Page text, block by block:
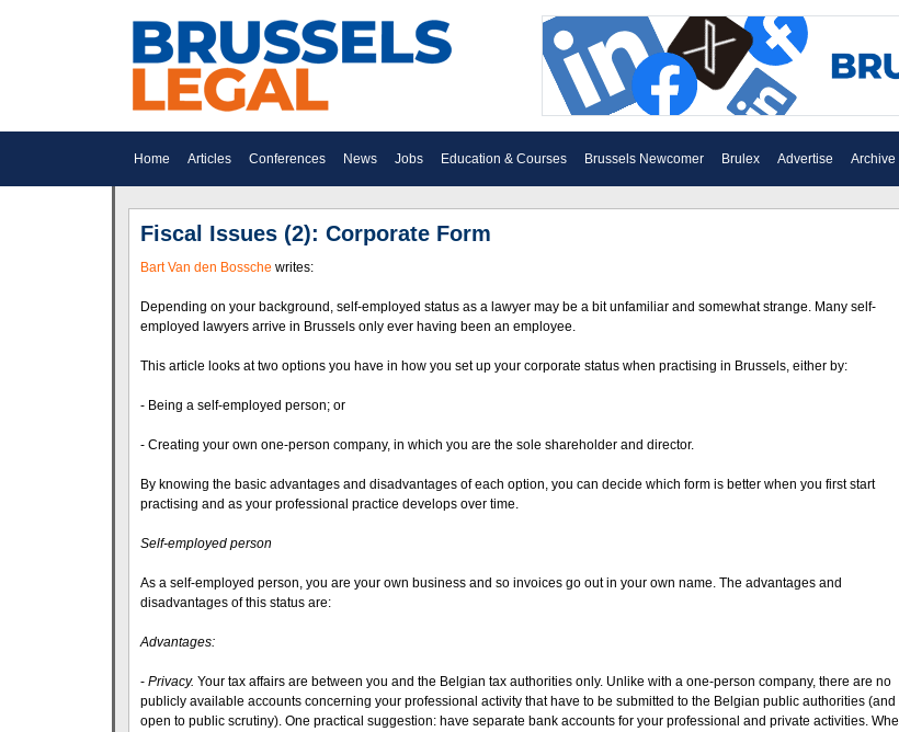
Home Articles Conferences News Jobs Education & Courses Brussels Newcomer Brulex Advertise Archive
Fiscal Issues (2): Corporate Form
Bart Van den Bossche writes:
Depending on your background, self-employed status as a lawyer may be a bit unfamiliar and somewhat strange. Many self-
employed lawyers arrive in Brussels only ever having been an employee.
This article looks at two options you have in how you set up your corporate status when practising in Brussels, either by:
- Being a self-employed person; or
- Creating your own one-person company, in which you are the sole shareholder and director.
By knowing the basic advantages and disadvantages of each option, you can decide which form is better when you first start
practising and as your professional practice develops over time.
Self-employed person
As a self-employed person, you are your own business and so invoices go out in your own name. The advantages and
disadvantages of this status are:
Advantages:
- Privacy. Your tax affairs are between you and the Belgian tax authorities only. Unlike with a one-person company, there are no
publicly available accounts concerning your professional activity that have to be submitted to the Belgian public authorities (and
open to public scrutiny). One practical suggestion: have separate bank accounts for your professional and private activities.